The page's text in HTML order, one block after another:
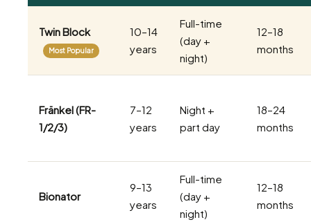
Twin Block
Most Popular
10–14
years
Full-time
(day +
night)
12–18
months
Fränkel (FR-
1/2/3)
7–12
years
Night +
part day
18–24
months
Bionator
9–13
years
Full-time
(day +
night)
12–18
months